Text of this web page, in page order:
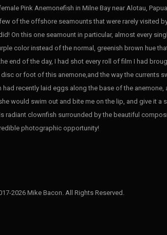
Pink Anemonefish in Milne Bay near Alotau,
of the offshore seamounts that were rarely visited
On this one seamount in particular, almost every
color instead of the normal, greenish brown hue
end of the day, I had shot every roll of film I had
or foot of this anemone,and the way the currents
recently laid eggs along the base of the anemone,
would swim out and bite me on the lip, and give it a
radiant clownfish surrounded by the beautiful
photographic opportunity!
2026 Mike Bacon. All Rights Reserved.